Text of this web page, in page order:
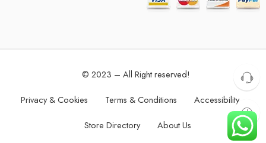
© 2023 – All Right reserved!
Privacy & Cookies Terms & Conditions Accessibility
Store Directory About Us